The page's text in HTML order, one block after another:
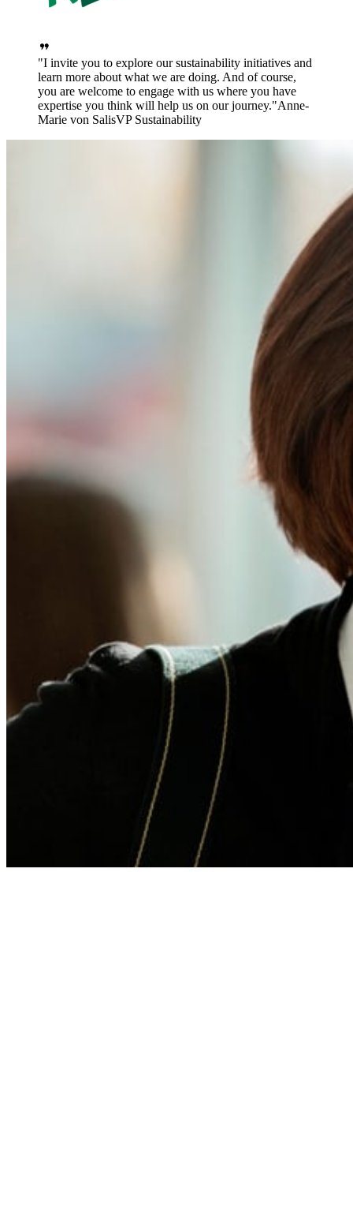
I invite you to explore our sustainability initiatives and
learn more about what we are doing. And of course,
you are welcome to engage with us where you have
expertise you think will help us on our journey. Anne-
Marie von SalisVP Sustainability